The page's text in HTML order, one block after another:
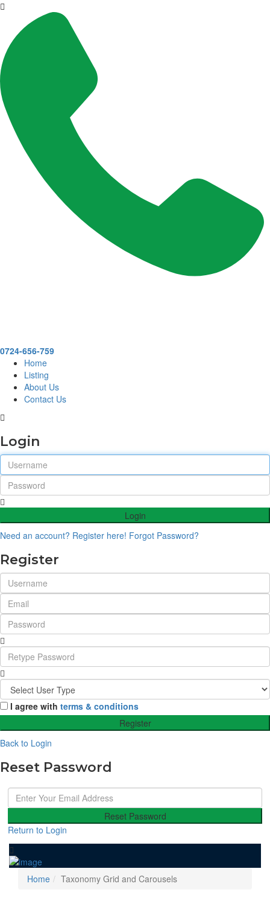
0724-656-759
Home
Listing
About Us
Contact Us
Login
Login
Need an account? Register here! Forgot Password?
Register
I agree with terms & conditions
Register
Back to Login
Reset Password
Reset Password
Return to Login
Home Taxonomy Grid and Carousels